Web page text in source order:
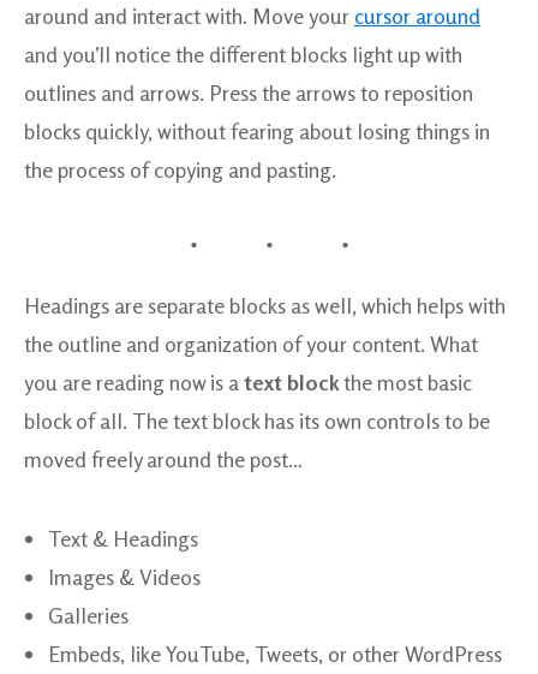
around and interact with. Move your cursor around
and you’ll notice the different blocks light up with
outlines and arrows. Press the arrows to reposition
blocks quickly, without fearing about losing things in
the process of copying and pasting.
Headings are separate blocks as well, which helps with
the outline and organization of your content. What
you are reading now is a text blockthe most basic
block of all. The text block has its own controls to be
moved freely around the post…
Text & Headings
Images & Videos
Galleries
Embeds, like YouTube, Tweets, or other WordPress